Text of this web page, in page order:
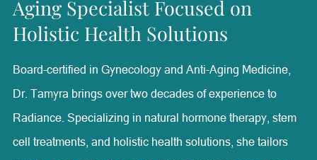
Plastic Surgery at The University of Texas Southwestern
Medical Center and Adjunct Assistant Professor of
Surgery at Baylor College of Medicine.
With special interests in facial aesthetic surgery, minimally
invasive aesthetic treatments, and medical wellness, Dr.
Walden lectures nationally and internationally on
Aging Specialist Focused on
Holistic Health Solutions
Board-certified in Gynecology and Anti-Aging Medicine,
Dr. Tamyra brings over two decades of experience to
Radiance. Specializing in natural hormone therapy, stem
cell treatments, and holistic health solutions, she tailors